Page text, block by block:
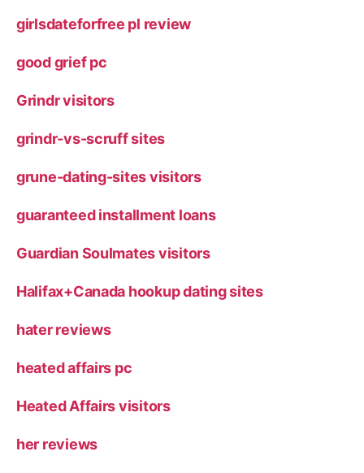
girlsdateforfree pl review
good grief pc
Grindr visitors
grindr-vs-scruff sites
grune-dating-sites visitors
guaranteed installment loans
Guardian Soulmates visitors
Halifax+Canada hookup dating sites
hater reviews
heated affairs pc
Heated Affairs visitors
her reviews